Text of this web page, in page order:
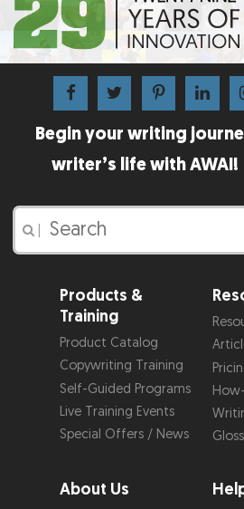
Begin your writing
writer’s life with AWAI!
Products &
Training
Product Catalog
Copywriting Training
Self-Guided Programs
Live Training Events
Special Offers / News
About Us